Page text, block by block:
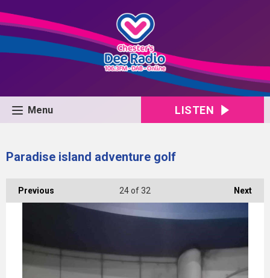
Menu LISTEN
Paradise island adventure golf
Previous Next
24of 32